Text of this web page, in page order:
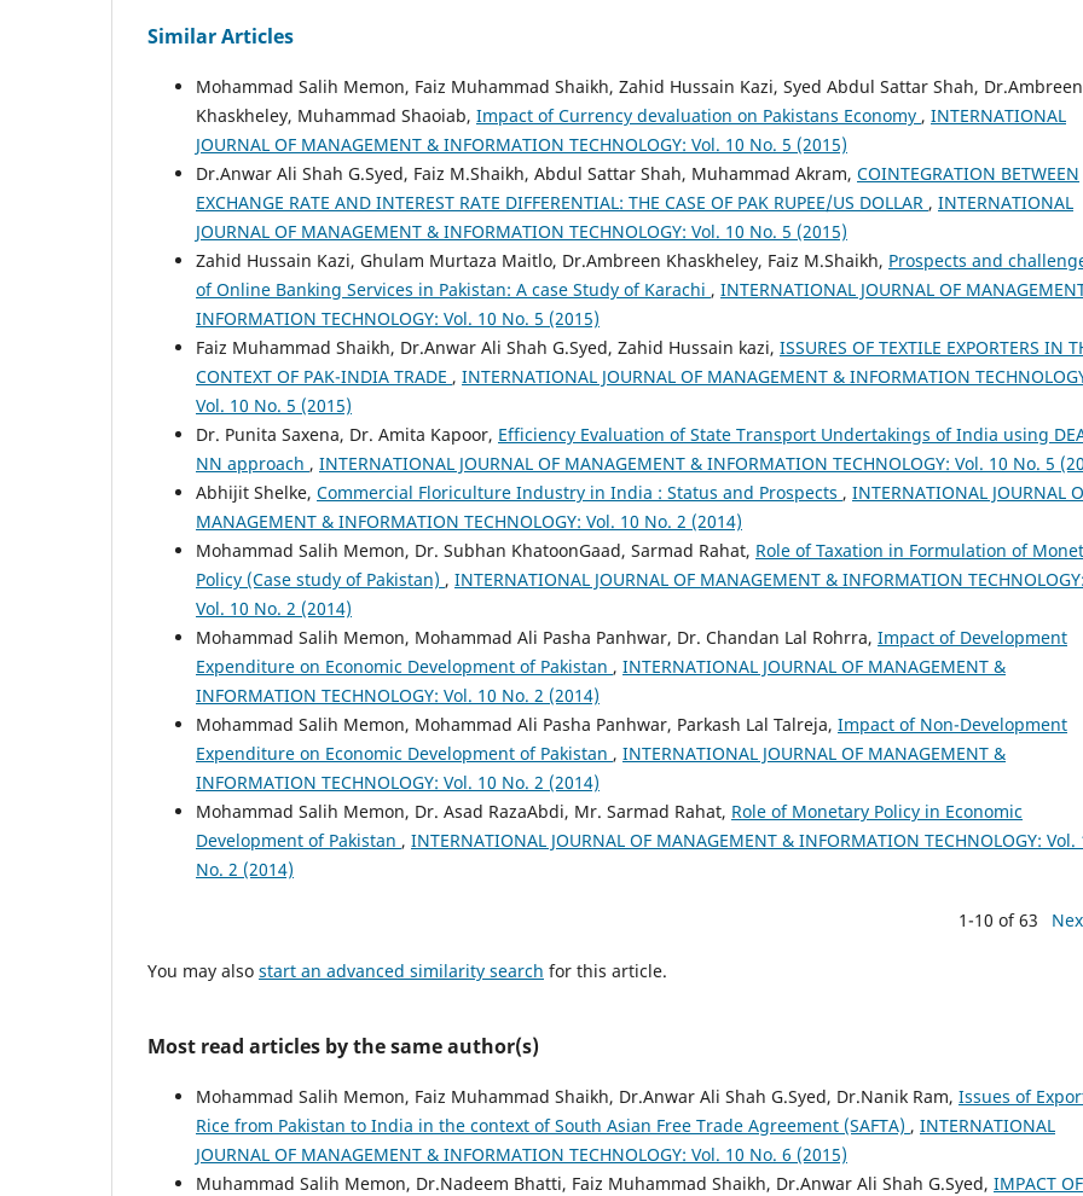
Similar Articles
Mohammad Salih Memon, Faiz Muhammad Shaikh, Zahid Hussain Kazi, Syed Abdul Sattar Shah, Dr.Ambreen
Khaskheley, Muhammad Shaoiab, Impact of Currency devaluation on Pakistans Economy , INTERNATIONAL
JOURNAL OF MANAGEMENT & INFORMATION TECHNOLOGY: Vol. 10 No. 5 (2015)
Dr.Anwar Ali Shah G.Syed, Faiz M.Shaikh, Abdul Sattar Shah, Muhammad Akram, COINTEGRATION BETWEEN
EXCHANGE RATE AND INTEREST RATE DIFFERENTIAL: THE CASE OF PAK RUPEE/US DOLLAR , INTERNATIONAL
JOURNAL OF MANAGEMENT & INFORMATION TECHNOLOGY: Vol. 10 No. 5 (2015)
Zahid Hussain Kazi, Ghulam Murtaza Maitlo, Dr.Ambreen Khaskheley, Faiz M.Shaikh, Prospects and
of Online Banking Services in Pakistan: A case Study of Karachi , INTERNATIONAL JOURNAL OF
INFORMATION TECHNOLOGY: Vol. 10 No. 5 (2015)
Faiz Muhammad Shaikh, Dr.Anwar Ali Shah G.Syed, Zahid Hussain kazi, ISSURES OF TEXTILE EXPORTERS IN
CONTEXT OF PAK-INDIA TRADE , INTERNATIONAL JOURNAL OF MANAGEMENT & INFORMATION
Vol. 10 No. 5 (2015)
Dr. Punita Saxena, Dr. Amita Kapoor, Efficiency Evaluation of State Transport Undertakings of India using
NN approach , INTERNATIONAL JOURNAL OF MANAGEMENT & INFORMATION TECHNOLOGY: Vol. 10 No. 5
Abhijit Shelke, Commercial Floriculture Industry in India : Status and Prospects , INTERNATIONAL JOURNAL
MANAGEMENT & INFORMATION TECHNOLOGY: Vol. 10 No. 2 (2014)
Mohammad Salih Memon, Dr. Subhan KhatoonGaad, Sarmad Rahat, Role of Taxation in Formulation of
Policy (Case study of Pakistan) , INTERNATIONAL JOURNAL OF MANAGEMENT & INFORMATION TECHNOLOGY:
Vol. 10 No. 2 (2014)
Mohammad Salih Memon, Mohammad Ali Pasha Panhwar, Dr. Chandan Lal Rohrra, Impact of Development
Expenditure on Economic Development of Pakistan , INTERNATIONAL JOURNAL OF MANAGEMENT &
INFORMATION TECHNOLOGY: Vol. 10 No. 2 (2014)
Mohammad Salih Memon, Mohammad Ali Pasha Panhwar, Parkash Lal Talreja, Impact of Non-Development
Expenditure on Economic Development of Pakistan , INTERNATIONAL JOURNAL OF MANAGEMENT &
INFORMATION TECHNOLOGY: Vol. 10 No. 2 (2014)
Mohammad Salih Memon, Dr. Asad RazaAbdi, Mr. Sarmad Rahat, Role of Monetary Policy in Economic
Development of Pakistan , INTERNATIONAL JOURNAL OF MANAGEMENT & INFORMATION TECHNOLOGY: Vol.
No. 2 (2014)
1-10 of 63
You may also start an advanced similarity search for this article.
Most read articles by the same author(s)
Mohammad Salih Memon, Faiz Muhammad Shaikh, Dr.Anwar Ali Shah G.Syed, Dr.Nanik Ram, Issues of
Rice from Pakistan to India in the context of South Asian Free Trade Agreement (SAFTA) , INTERNATIONAL
JOURNAL OF MANAGEMENT & INFORMATION TECHNOLOGY: Vol. 10 No. 6 (2015)
Muhammad Salih Memon, Dr.Nadeem Bhatti, Faiz Muhammad Shaikh, Dr.Anwar Ali Shah G.Syed, IMPACT OF